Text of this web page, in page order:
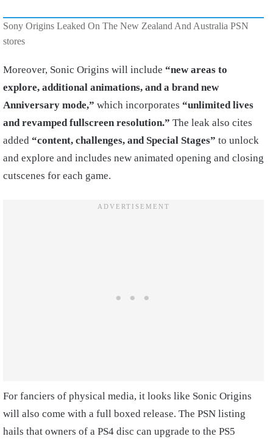
Sony Origins Leaked On The New Zealand And Australia PSN
stores
Moreover, Sonic Origins will include “new areas to
explore, additional animations, and a brand new
Anniversary mode,” which incorporates “unlimited lives
and revamped fullscreen resolution.” The leak also cites
added “content, challenges, and Special Stages” to unlock
and explore and includes new animated opening and closing
cutscenes for each game.
For fanciers of physical media, it looks like Sonic Origins
will also come with a full boxed release. The PSN listing
hails that owners of a PS4 disc can upgrade to the PS5